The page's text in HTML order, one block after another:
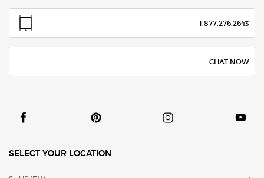
1.877.276.2643
CHAT NOW
SELECT YOUR LOCATION